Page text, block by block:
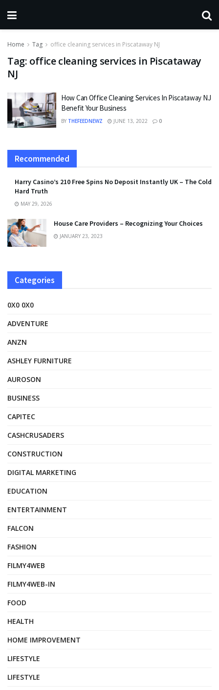
Home Tag office cleaning services in Piscataway NJ
Tag: office cleaning services in Piscataway
NJ
How Can Office Cleaning Services In Piscataway NJ
Benefit Your Business
BY THEFEEDNEWZ JUNE 13, 2022 0
Recommended
Harry Casino’s 210 Free Spins No Deposit Instantly UK – The Cold
Hard Truth
MAY 29, 2026
House Care Providers – Recognizing Your Choices
JANUARY 23, 2023
Categories
0X0 0X0
ADVENTURE
ANZN
ASHLEY FURNITURE
AUROSON
BUSINESS
CAPITEC
CASHCRUSADERS
CONSTRUCTION
DIGITAL MARKETING
EDUCATION
ENTERTAINMENT
FALCON
FASHION
FILMY4WEB
FILMY4WEB-IN
FOOD
HEALTH
HOME IMPROVEMENT
LIFESTYLE
LIFESTYLE